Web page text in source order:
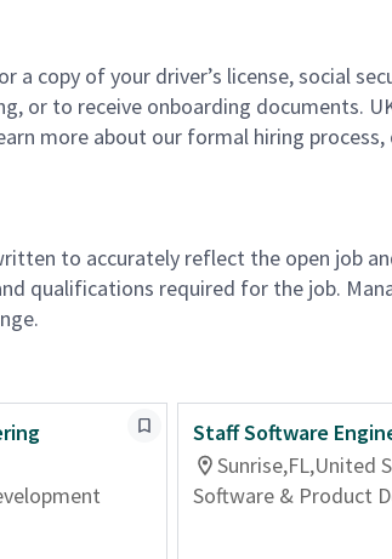
a copy of your driver’s license, social
or to receive onboarding documents.
more about our formal hiring process,
to accurately reflect the open job
qualifications required for the job.
Staff Software
Sunrise,FL,United
Software & Product